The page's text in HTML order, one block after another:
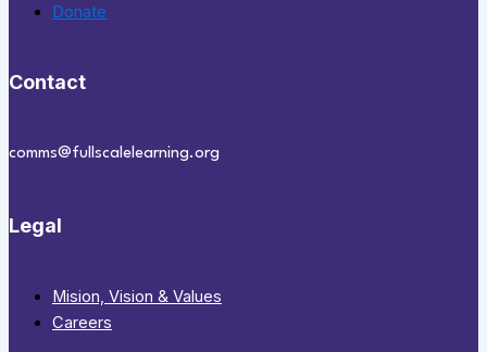
Donate
Contact
comms@fullscalelearning.org
Legal
Mision, Vision & Values
Careers